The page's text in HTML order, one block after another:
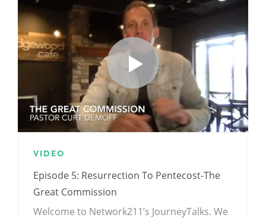
VIDEO
Episode 5: Resurrection To Pentecost-The
Great Commission
Welcome to Network211’s JourneyTalks. We